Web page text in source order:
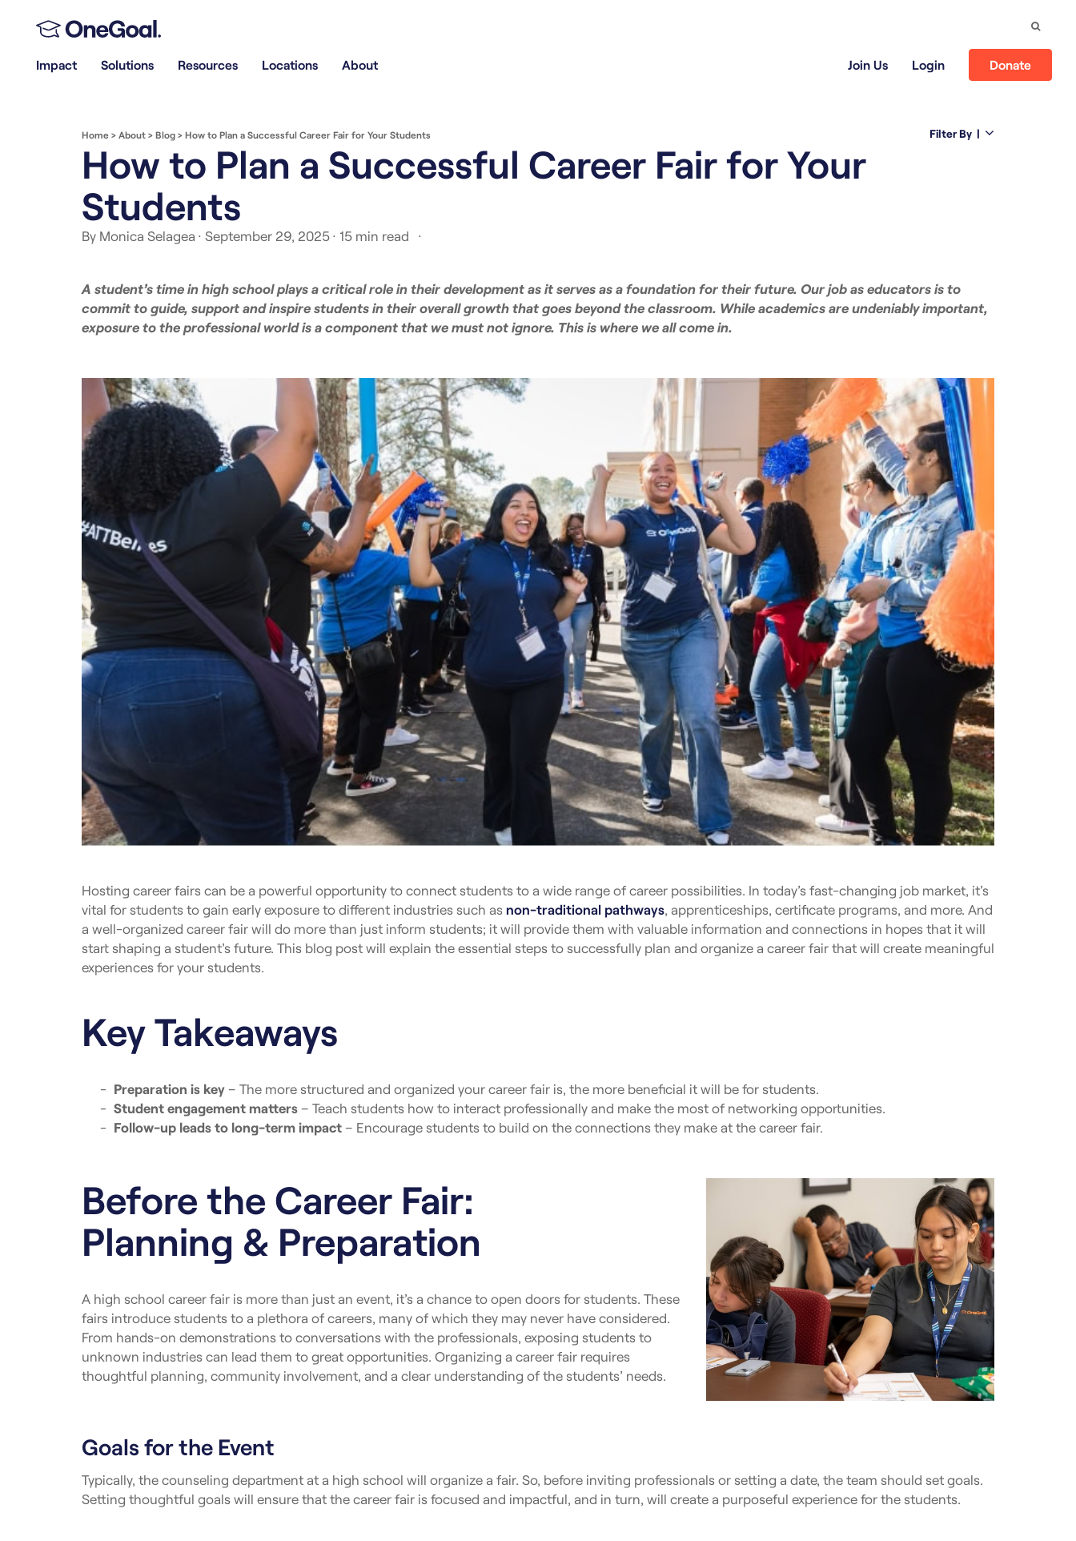
Impact Solutions Resources Locations About Join Us Login Donate
Home > About > Blog > How to Plan a Successful Career Fair for Your Students Filter By |
How to Plan a Successful Career Fair for Your
Students
By Monica Selagea · September 29, 2025 · 15 min read
A student’s time in high school plays a critical role in their development as it serves as a foundation for their future. Our job as educators is to
commit to guide, support and inspire students in their overall growth that goes beyond the classroom. While academics are undeniably important,
exposure to the professional world is a component that we must not ignore. This is where we all come in.
Hosting career fairs can be a powerful opportunity to connect students to a wide range of career possibilities. In today’s fast-changing job market, it’s
vital for students to gain early exposure to different industries such as non-traditional pathways , apprenticeships, certificate programs, and more. And
a well-organized career fair will do more than just inform students; it will provide them with valuable information and connections in hopes that it will
start shaping a student’s future. This blog post will explain the essential steps to successfully plan and organize a career fair that will create meaningful
experiences for your students.
Key Takeaways
Preparation is key – The more structured and organized your career fair is, the more beneficial it will be for students.
Student engagement matters – Teach students how to interact professionally and make the most of networking opportunities.
Follow-up leads to long-term impact – Encourage students to build on the connections they make at the career fair.
Before the Career Fair:
Planning & Preparation
A high school career fair is more than just an event, it’s a chance to open doors for students. These
fairs introduce students to a plethora of careers, many of which they may never have considered.
From hands-on demonstrations to conversations with the professionals, exposing students to
unknown industries can lead them to great opportunities. Organizing a career fair requires
thoughtful planning, community involvement, and a clear understanding of the students’ needs.
Goals for the Event
Typically, the counseling department at a high school will organize a fair. So, before inviting professionals or setting a date, the team should set goals.
Setting thoughtful goals will ensure that the career fair is focused and impactful, and in turn, will create a purposeful experience for the students.